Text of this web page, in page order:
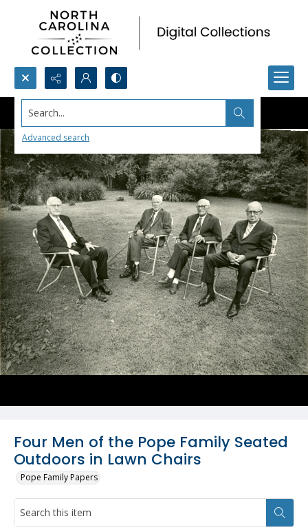
Search...
Advanced search
Four Men of the Pope Family Seated
Outdoors in Lawn Chairs
Pope Family Papers